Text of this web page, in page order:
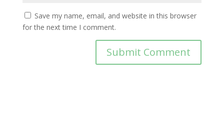
Save my name, email, and website in this browser
for the next time I comment.